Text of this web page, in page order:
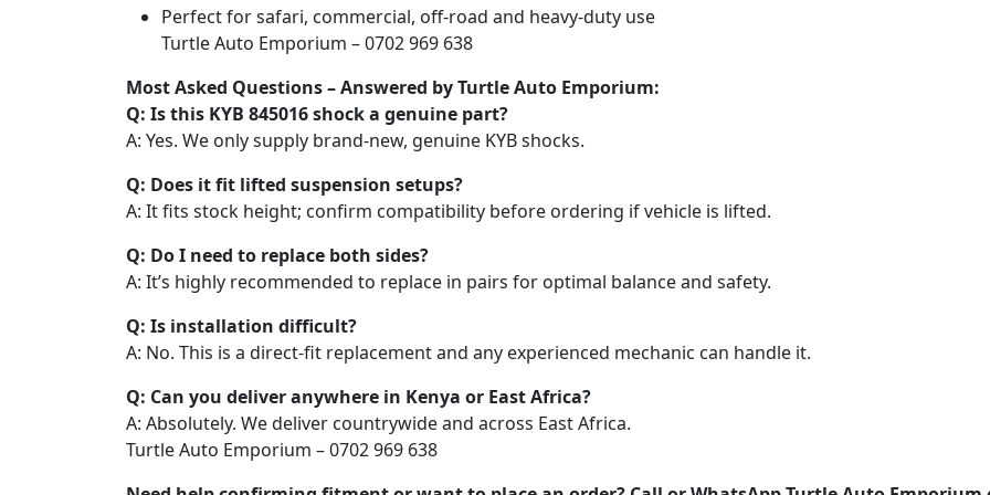
Perfect for safari, commercial, off-road and heavy-duty use
Turtle Auto Emporium – 0702 969 638
Most Asked Questions – Answered by Turtle Auto Emporium:
Q: Is this KYB 845016 shock a genuine part?
A: Yes. We only supply brand-new, genuine KYB shocks.
Q: Does it fit lifted suspension setups?
A: It fits stock height; confirm compatibility before ordering if vehicle is lifted.
Q: Do I need to replace both sides?
A: It’s highly recommended to replace in pairs for optimal balance and safety.
Q: Is installation difficult?
A: No. This is a direct-fit replacement and any experienced mechanic can handle it.
Q: Can you deliver anywhere in Kenya or East Africa?
A: Absolutely. We deliver countrywide and across East Africa.
Turtle Auto Emporium – 0702 969 638